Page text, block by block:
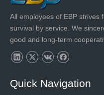
All employees of EBP strives
survival by service. We
good and long-term
Quick Navigation